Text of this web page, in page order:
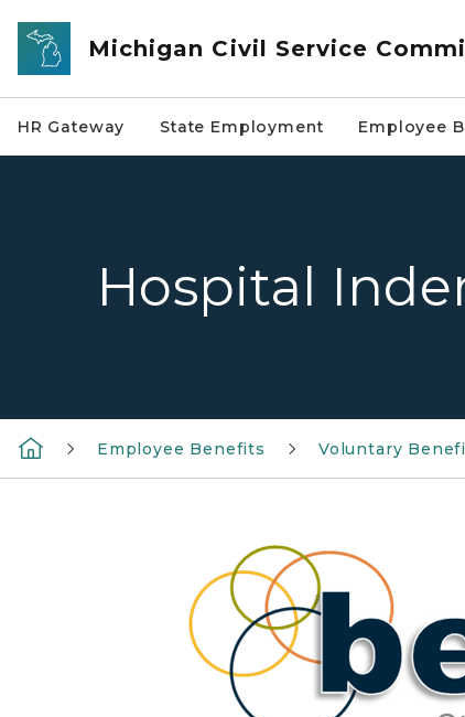
Skip to main content
Michigan Civil Service
HR Gateway State Employment Employee
Hospital
Employee Benefits Voluntary